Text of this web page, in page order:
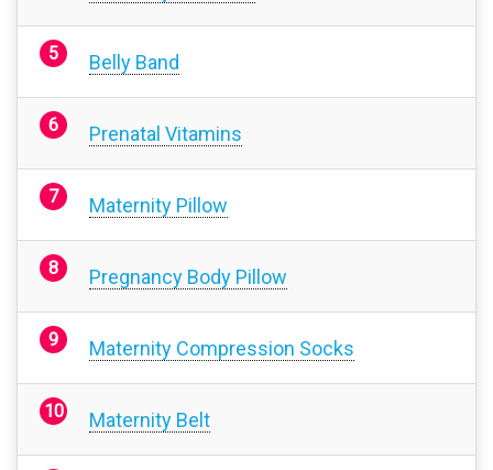
Belly Band
Prenatal Vitamins
Maternity Pillow
Pregnancy Body Pillow
Maternity Compression Socks
Maternity Belt